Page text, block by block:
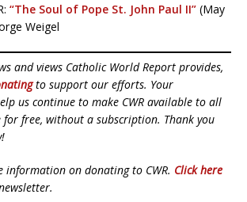
“The Soul of Pope St. John Paul II” (May
Weigel
and views Catholic World Report provides,
to support our efforts. Your
us continue to make CWR available to all
free, without a subscription. Thank you
information on donating to CWR. Click here